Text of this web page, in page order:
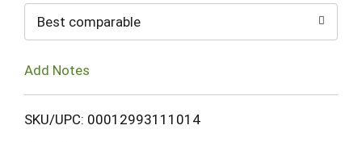
Best comparable
Add Notes
SKU/UPC: 00012993111014